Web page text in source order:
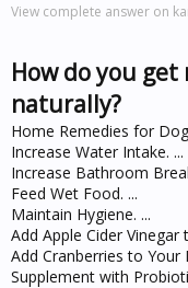
View complete answer on
How do you get
naturally?
Home Remedies for
Increase Water Intake. ...
Increase Bathroom
Feed Wet Food. ...
Maintain Hygiene. ...
Add Apple Cider
Add Cranberries to Your
Supplement with